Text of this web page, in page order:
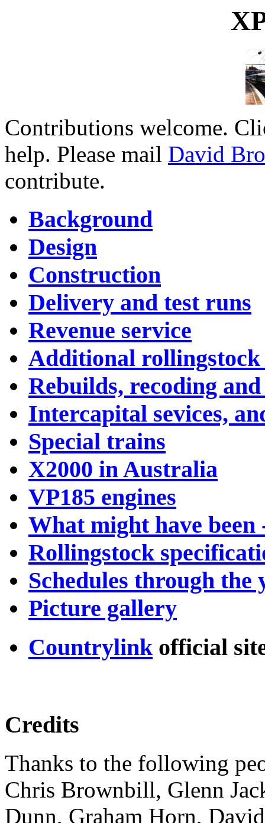
Contributions welcome.
help. Please mail David
contribute.
Background
Design
Construction
Delivery and test runs
Revenue service
Additional rollingstock
Rebuilds, recoding
Intercapital sevices,
Special trains
X2000 in Australia
VP185 engines
What might have been
Rollingstock
Schedules through the
Picture gallery
Countrylink official
Credits
Thanks to the following
Chris Brownbill, Glenn
Dunn, Graham Horn,